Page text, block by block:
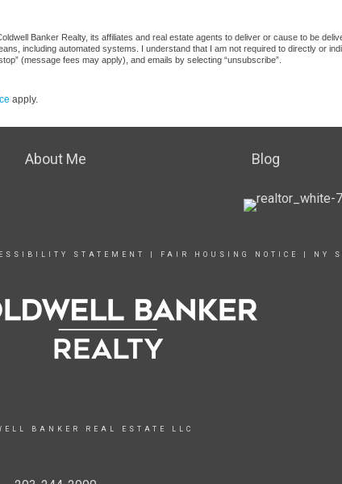
Banker Realty, its affiliates and real estate agents to deliver or cause to be
including automated systems. I understand that I am not required to directly or
(message fees may apply), and emails by selecting “unsubscribe”.
apply.
About Me Blog
STATEMENT FAIR HOUSING NOTICE NY
BANKER REAL ESTATE LLC